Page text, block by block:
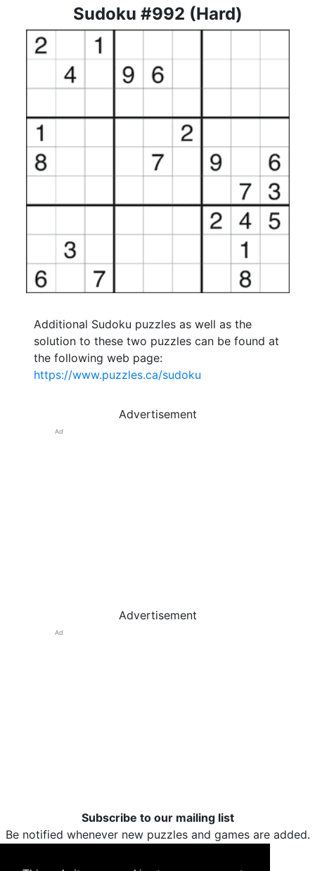
Sudoku #992 (Hard)
Additional Sudoku puzzles as well as the
solution to these two puzzles can be found at
the following web page:
https://www.puzzles.ca/sudoku
Advertisement
Ad
Advertisement
Ad
Subscribe to our mailing list
Be notified whenever new puzzles and games are added.